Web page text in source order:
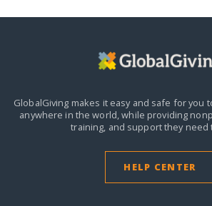
GlobalGiving makes it easy and safe for you
anywhere in the world, while providing
training, and support they need
HELP CENTER